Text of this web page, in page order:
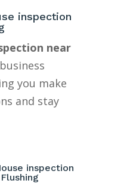
inspection
near
you make
and stay
inspection